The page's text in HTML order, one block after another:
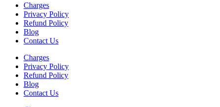
Charges
Privacy Policy
Refund Policy
Blog
Contact Us
Charges
Privacy Policy
Refund Policy
Blog
Contact Us